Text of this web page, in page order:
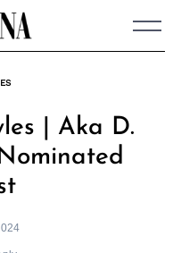
| Aka D.